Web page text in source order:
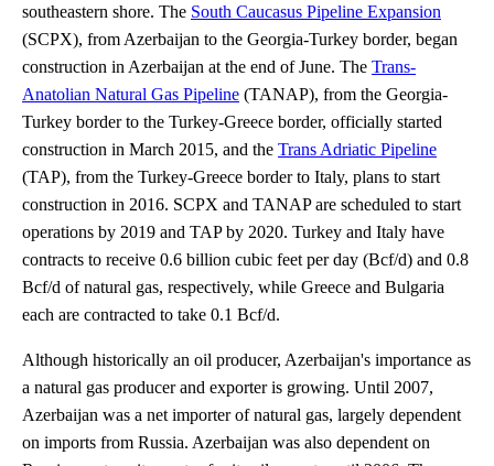
southeastern shore. The South Caucasus Pipeline Expansion
(SCPX), from Azerbaijan to the Georgia-Turkey border, began
construction in Azerbaijan at the end of June. The Trans-
Anatolian Natural Gas Pipeline (TANAP), from the Georgia-
Turkey border to the Turkey-Greece border, officially started
construction in March 2015, and the Trans Adriatic Pipeline
(TAP), from the Turkey-Greece border to Italy, plans to start
construction in 2016. SCPX and TANAP are scheduled to start
operations by 2019 and TAP by 2020. Turkey and Italy have
contracts to receive 0.6 billion cubic feet per day (Bcf/d) and 0.8
Bcf/d of natural gas, respectively, while Greece and Bulgaria
each are contracted to take 0.1 Bcf/d.
Although historically an oil producer, Azerbaijan's importance as
a natural gas producer and exporter is growing. Until 2007,
Azerbaijan was a net importer of natural gas, largely dependent
on imports from Russia. Azerbaijan was also dependent on